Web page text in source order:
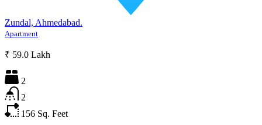
Zundal, Ahmedabad.
Apartment
₹ 59.0 Lakh
2
2
156 Sq. Feet